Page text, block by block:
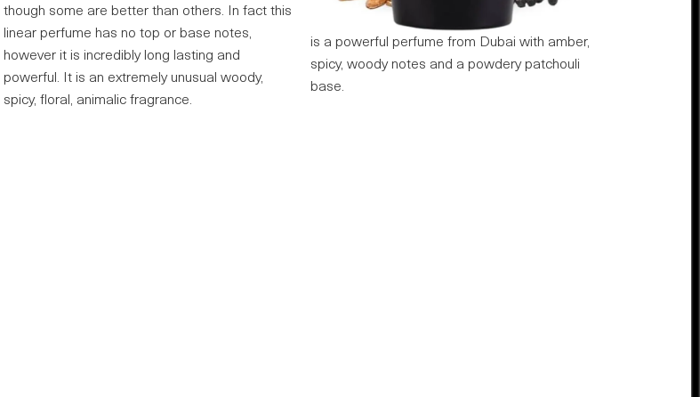
though some are better than others. In fact this
linear perfume has no top or base notes,
however it is incredibly long lasting and
powerful. It is an extremely unusual woody,
spicy, floral, animalic fragrance.
is a powerful perfume from Dubai with amber,
spicy, woody notes and a powdery patchouli
base.